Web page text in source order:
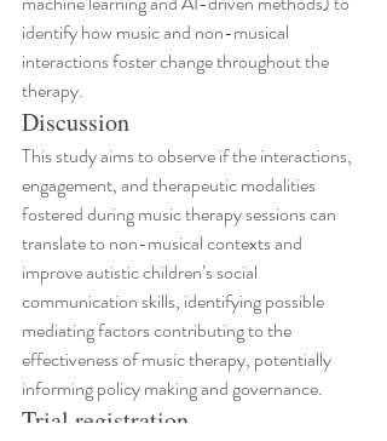
identify how music and non-musical
interactions foster change throughout the
therapy.
Discussion
This study aims to observe if the interactions,
engagement, and therapeutic modalities
fostered during music therapy sessions can
translate to non-musical contexts and
improve autistic children’s social
communication skills, identifying possible
mediating factors contributing to the
effectiveness of music therapy, potentially
informing policy making and governance.
Trial registration